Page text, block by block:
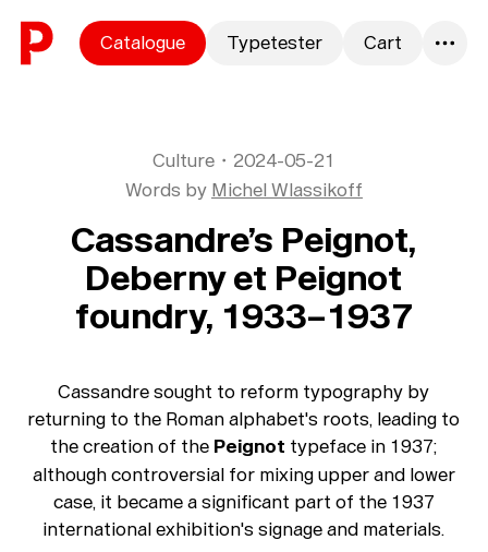
Skip to content
Catalogue Typetester Cart
Culture・ 2024-05-21
Words by Michel Wlassikoff
Cassandre’s Peignot,
Deberny et Peignot
foundry, 1933–1937
Cassandre sought to reform typography by
returning to the Roman alphabet's roots, leading to
the creation of the Peignot typeface in 1937;
although controversial for mixing upper and lower
case, it became a significant part of the 1937
international exhibition's signage and materials.